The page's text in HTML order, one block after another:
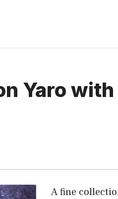
Yaro with
A fine